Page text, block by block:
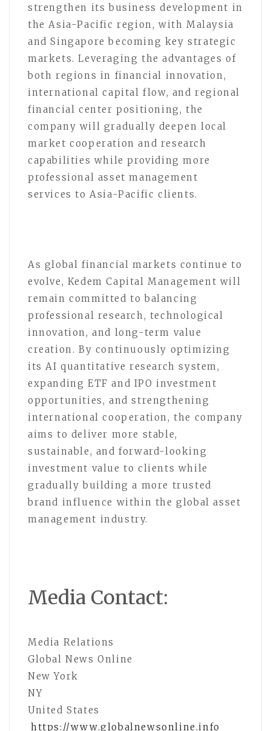
strengthen its business development in
the Asia-Pacific region, with Malaysia
and Singapore becoming key strategic
markets. Leveraging the advantages of
both regions in financial innovation,
international capital flow, and regional
financial center positioning, the
company will gradually deepen local
market cooperation and research
capabilities while providing more
professional asset management
services to Asia-Pacific clients.
As global financial markets continue to
evolve, Kedem Capital Management will
remain committed to balancing
professional research, technological
innovation, and long-term value
creation. By continuously optimizing
its AI quantitative research system,
expanding ETF and IPO investment
opportunities, and strengthening
international cooperation, the company
aims to deliver more stable,
sustainable, and forward-looking
investment value to clients while
gradually building a more trusted
brand influence within the global asset
management industry.
Media Contact:
Media Relations
Global News Online
New York
NY
United States
https://www.globalnewsonline.info